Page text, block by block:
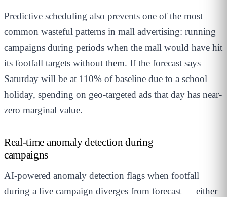
Predictive scheduling also prevents one of the most
common wasteful patterns in mall advertising: running
campaigns during periods when the mall would have hit
its footfall targets without them. If the forecast says
Saturday will be at 110% of baseline due to a school
holiday, spending on geo-targeted ads that day has near-
zero marginal value.
Real-time anomaly detection during
campaigns
AI-powered anomaly detection flags when footfall
during a live campaign diverges from forecast — either